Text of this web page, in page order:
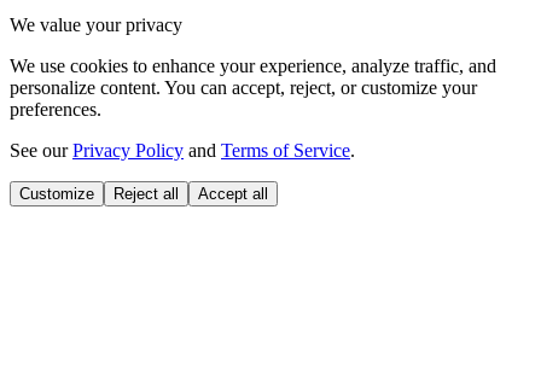
We value your privacy
We use cookies to enhance your experience, analyze traffic, and
personalize content. You can accept, reject, or customize your
preferences.
See ourPrivacy Policy and Terms of Service.
Customize Reject all Accept all